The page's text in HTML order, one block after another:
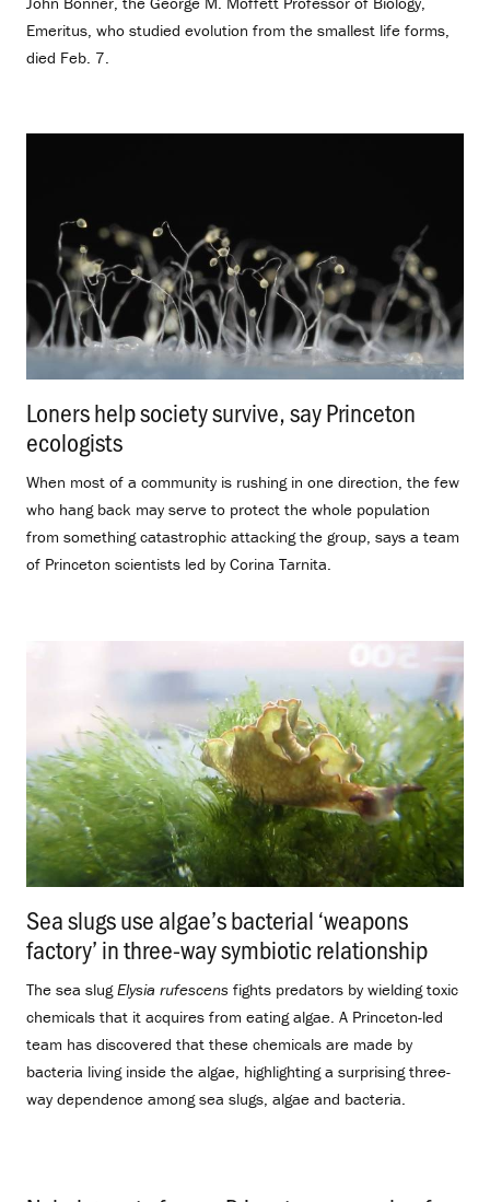
Emeritus, who studied evolution from the smallest life forms,
died Feb. 7.
Loners help society survive, say Princeton
ecologists
When most of a community is rushing in one direction, the few
who hang back may serve to protect the whole population
from something catastrophic attacking the group, says a team
of Princeton scientists led by Corina Tarnita.
Sea slugs use algae’s bacterial ‘weapons
factory’ in three-way symbiotic relationship
The sea slugElysia rufescens fights predators by wielding toxic
chemicals that it acquires from eating algae. A Princeton-led
team has discovered that these chemicals are made by
bacteria living inside the algae, highlighting a surprising three-
way dependence among sea slugs, algae and bacteria.